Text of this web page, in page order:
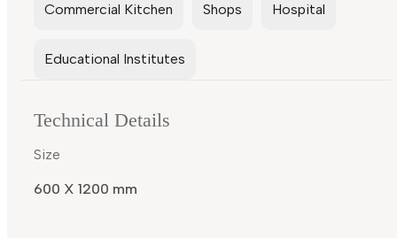
Commercial Kitchen Shops Hospital
Educational Institutes
Technical Details
Size
600 X 1200 mm